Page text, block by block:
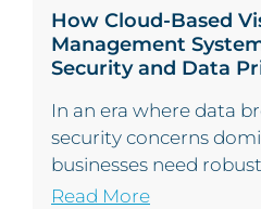
How Cloud-Based
Management
Security and Data
In an era where data
security concerns
businesses need
Read More